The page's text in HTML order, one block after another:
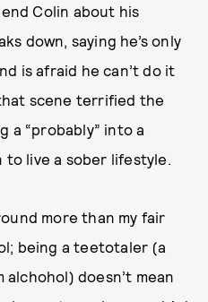
Colin about his
down, saying he’s only
is afraid he can’t do it
scene terrified the
a “probably” into a
to live a sober lifestyle.
more than my fair
being a teetotaler (a
doesn’t mean